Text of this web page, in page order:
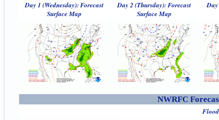
Day 1 (Wednesday): Forecast
Surface Map
Day 2 (Thursday): Forecast
Surface Map
NWRFC